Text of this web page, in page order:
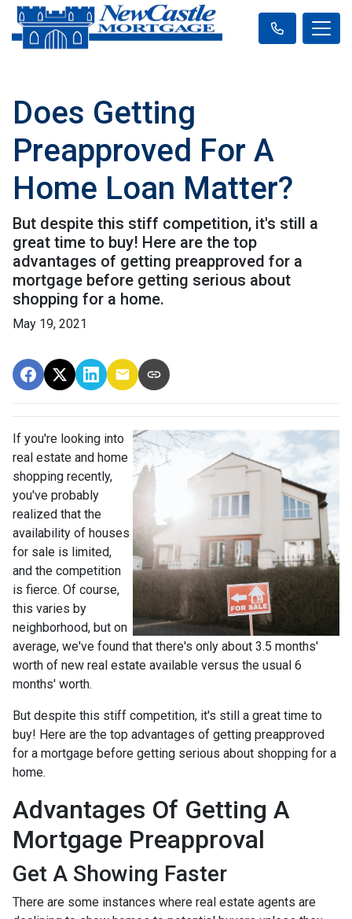
Does Getting
Preapproved For A
Home Loan Matter?
But despite this stiff competition, it's still a
great time to buy! Here are the top
advantages of getting preapproved for a
mortgage before getting serious about
shopping for a home.
May 19, 2021
If you're looking into
real estate and home
shopping recently,
you've probably
realized that the
availability of houses
for sale is limited,
and the competition
is fierce. Of course,
this varies by
neighborhood, but on
average, we've found that there's only about 3.5 months'
worth of new real estate available versus the usual 6
months' worth.
But despite this stiff competition, it's still a great time to
buy! Here are the top advantages of getting preapproved
for a mortgage before getting serious about shopping for a
home.
Advantages Of Getting A
Mortgage Preapproval
Get A Showing Faster
There are some instances where real estate agents are